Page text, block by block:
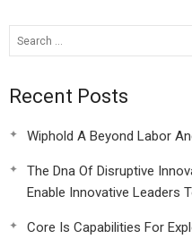
Recent Posts
Wiphold A Beyond Labor
The Dna Of Disruptive
Enable Innovative Leaders
Core Is Capabilities For